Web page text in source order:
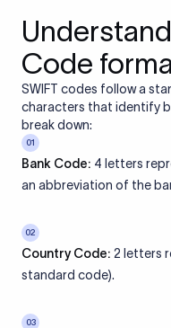
Code
SWIFT codes follow a
characters that identify
break down:
01
Bank Code: 4 letters
an abbreviation of the
02
Country Code: 2 letters
standard code).
03